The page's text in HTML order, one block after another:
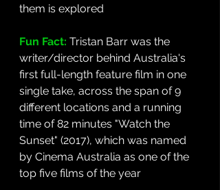
them is explored
Fun Fact: Tristan Barr was the
writer/director behind Australia's
first full-length feature film in one
single take, across the span of 9
different locations and a running
time of 82 minutes "Watch the
Sunset" (2017), which was named
by Cinema Australia as one of the
top five films of the year